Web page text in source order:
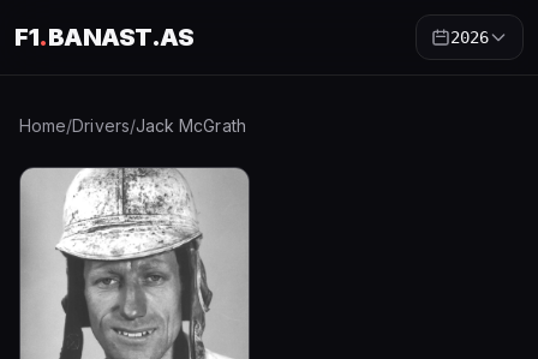
F1.BANAST.AS 2026
Home/Drivers/Jack McGrath